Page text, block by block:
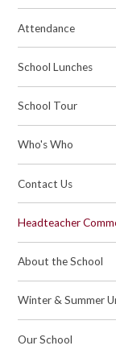
Attendance
School Lunches
School Tour
Who's Who
Contact Us
Headteacher
About the School
Winter & Summer
Our School